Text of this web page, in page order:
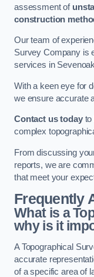
assessment of
construction
Our team of
Survey Company is
services in
With a keen eye for
we ensure accurate
Contact us todayto
complex
From discussing
reports, we are
that meet your
Frequently
What is a
why is it
A Topographical
accurate
of a specific area of